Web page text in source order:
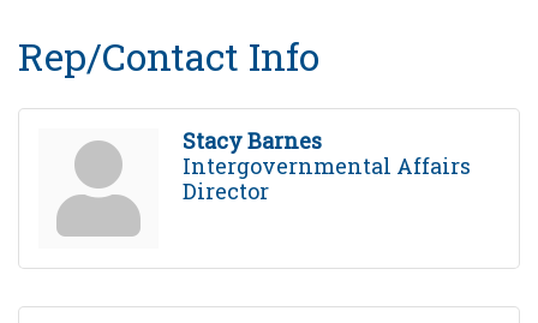
Rep/Contact Info
Stacy Barnes
Intergovernmental Affairs
Director